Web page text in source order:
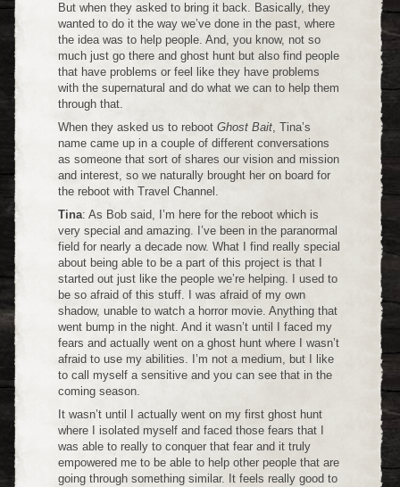
But when they asked to bring it back. Basically, they
wanted to do it the way we’ve done in the past, where
the idea was to help people. And, you know, not so
much just go there and ghost hunt but also find people
that have problems or feel like they have problems
with the supernatural and do what we can to help them
through that.
When they asked us to rebootGhost Bait, Tina’s
name came up in a couple of different conversations
as someone that sort of shares our vision and mission
and interest, so we naturally brought her on board for
the reboot with Travel Channel.
Tina: As Bob said, I’m here for the reboot which is
very special and amazing. I’ve been in the paranormal
field for nearly a decade now. What I find really special
about being able to be a part of this project is that I
started out just like the people we’re helping. I used to
be so afraid of this stuff. I was afraid of my own
shadow, unable to watch a horror movie. Anything that
went bump in the night. And it wasn’t until I faced my
fears and actually went on a ghost hunt where I wasn’t
afraid to use my abilities. I’m not a medium, but I like
to call myself a sensitive and you can see that in the
coming season.
It wasn’t until I actually went on my first ghost hunt
where I isolated myself and faced those fears that I
was able to really to conquer that fear and it truly
empowered me to be able to help other people that are
going through something similar. It feels really good to